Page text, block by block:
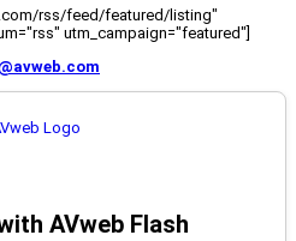
rss/feed/featured/listing"
utm_campaign="featured"]
AVweb Flash